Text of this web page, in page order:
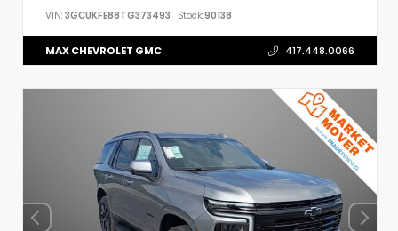
VIN: 3GCUKFE88TG373493 Stock:90138
MAX CHEVROLET GMC 417.448.0066